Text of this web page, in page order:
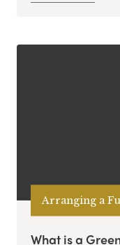
Arranging a
What is a